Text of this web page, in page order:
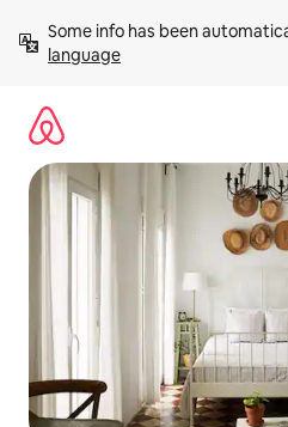
content
Some info has been
language